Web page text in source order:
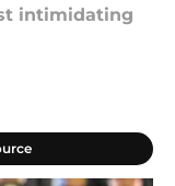
intimidating